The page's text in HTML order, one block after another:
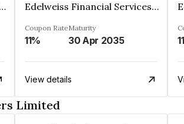
Edelweiss Financial Services Limited Edelweiss Financial Services Limited
Coupon Rate
11%
Maturity
30 Apr 2035
View details
Limited